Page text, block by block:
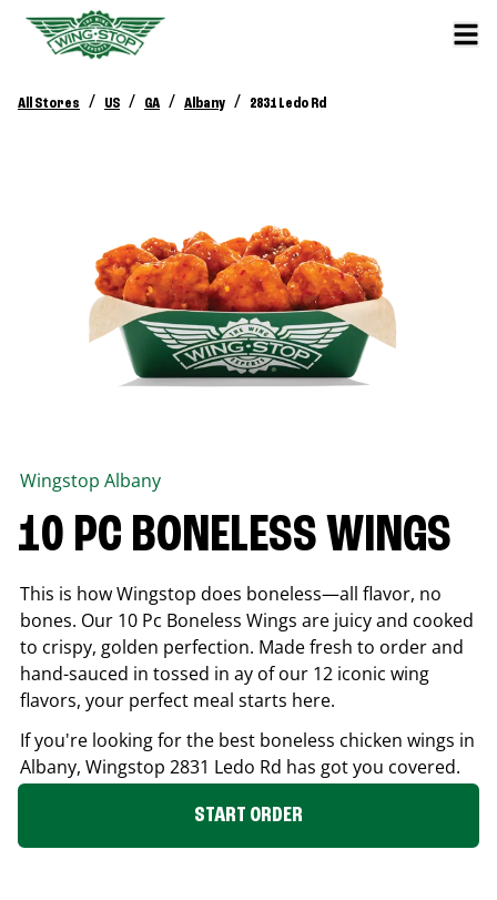
All Stores / US / GA / Albany / 2831 Ledo Rd
Wingstop Albany
10 PC BONELESS WINGS
This is how Wingstop does boneless—all flavor, no
bones. Our 10 Pc Boneless Wings are juicy and cooked
to crispy, golden perfection. Made fresh to order and
hand-sauced in tossed in ay of our 12 iconic wing
flavors, your perfect meal starts here.
If you're looking for the best boneless chicken wings in
Albany, Wingstop 2831 Ledo Rd has got you covered.
START ORDER